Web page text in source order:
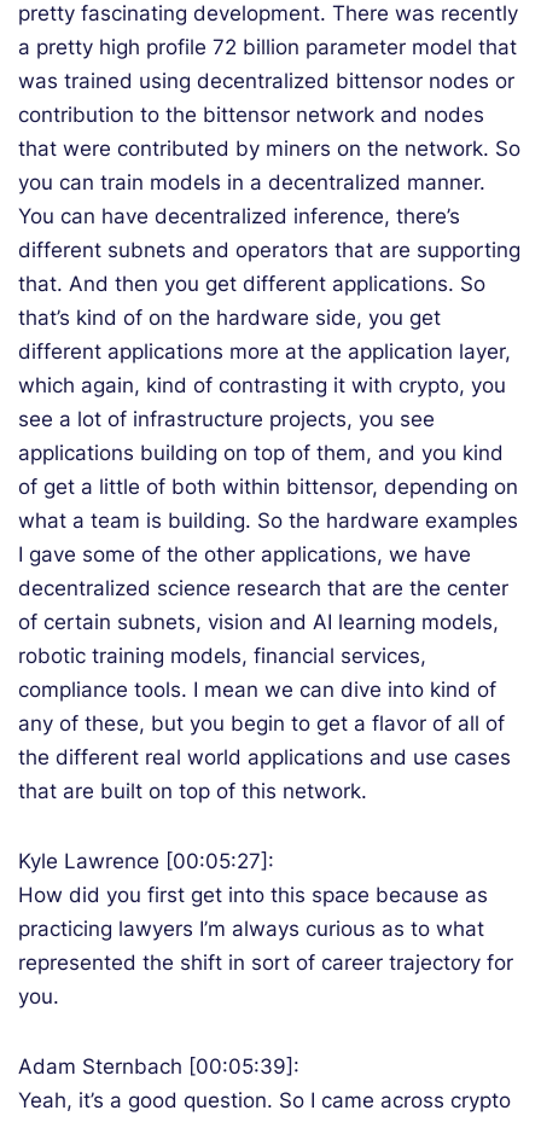
pretty fascinating development. There was recently
a pretty high profile 72 billion parameter model that
was trained using decentralized bittensor nodes or
contribution to the bittensor network and nodes
that were contributed by miners on the network. So
you can train models in a decentralized manner.
You can have decentralized inference, there’s
different subnets and operators that are supporting
that. And then you get different applications. So
that’s kind of on the hardware side, you get
different applications more at the application layer,
which again, kind of contrasting it with crypto, you
see a lot of infrastructure projects, you see
applications building on top of them, and you kind
of get a little of both within bittensor, depending on
what a team is building. So the hardware examples
I gave some of the other applications, we have
decentralized science research that are the center
of certain subnets, vision and AI learning models,
robotic training models, financial services,
compliance tools. I mean we can dive into kind of
any of these, but you begin to get a flavor of all of
the different real world applications and use cases
that are built on top of this network.
Kyle Lawrence [00:05:27]:
How did you first get into this space because as
practicing lawyers I’m always curious as to what
represented the shift in sort of career trajectory for
you.
Adam Sternbach [00:05:39]:
Yeah, it’s a good question. So I came across crypto